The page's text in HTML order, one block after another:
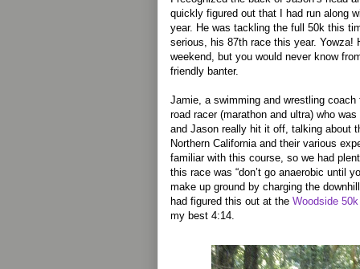
quickly figured out that I had run along
year. He was tackling the full 50k this
serious, his 87th race this year. Yowza!
weekend, but you would never know
friendly banter.
Jamie, a swimming and wrestling
road racer (marathon and ultra) who
and Jason really hit it off, talking about
Northern California and their various
familiar with this course, so we had
this race was “don’t go anaerobic until
make up ground by charging the
had figured this out at the Woodside
my best 4:14.